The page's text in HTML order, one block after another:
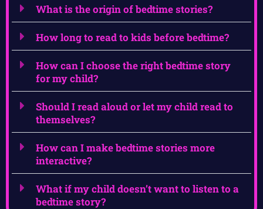
What is the origin of bedtime stories?
How long to read to kids before bedtime?
How can I choose the right bedtime story
for my child?
Should I read aloud or let my child read to
themselves?
How can I make bedtime stories more
interactive?
What if my child doesn’t want to listen to a
bedtime story?